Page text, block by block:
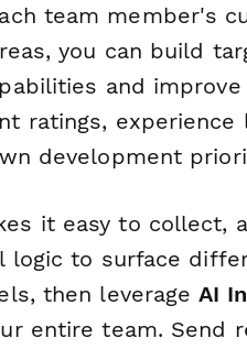
team member's
you can build
and
ratings,
development
it easy to collect,
logic to surface
then leverageAI
entire team. Send